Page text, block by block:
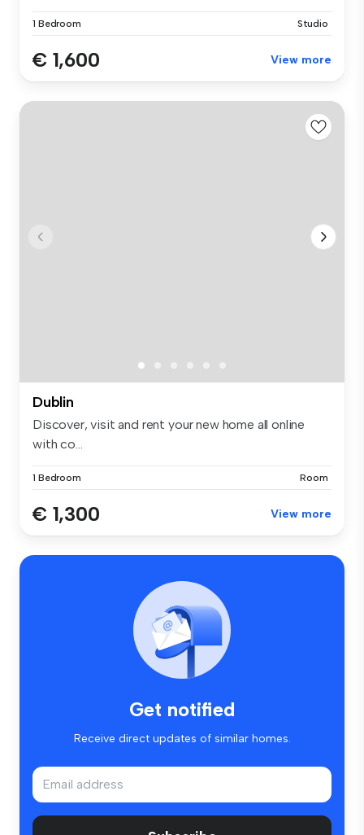
1 Bedroom Studio
€ 1,600 View more
Dublin
Discover, visit and rent your new home all online
with co...
1 Bedroom Room
€ 1,300 View more
Get notified
Receive direct updates of similar homes.